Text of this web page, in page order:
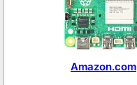
Amazon.com